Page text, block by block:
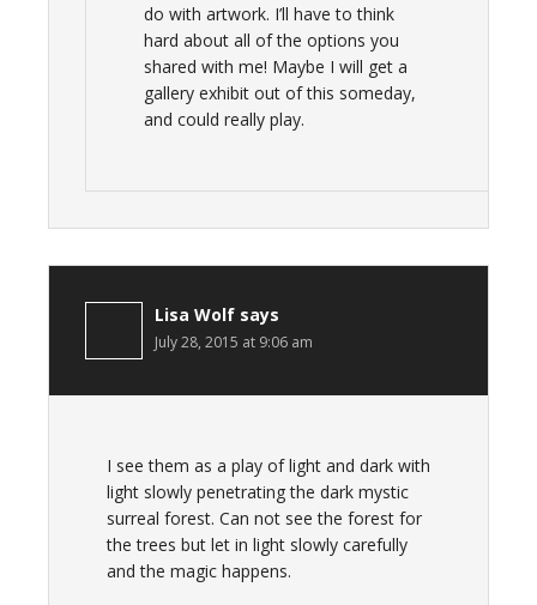
do with artwork. I’ll have to think
hard about all of the options you
shared with me! Maybe I will get a
gallery exhibit out of this someday,
and could really play.
Lisa Wolf says
July 28, 2015 at 9:06 am
I see them as a play of light and dark with
light slowly penetrating the dark mystic
surreal forest. Can not see the forest for
the trees but let in light slowly carefully
and the magic happens.